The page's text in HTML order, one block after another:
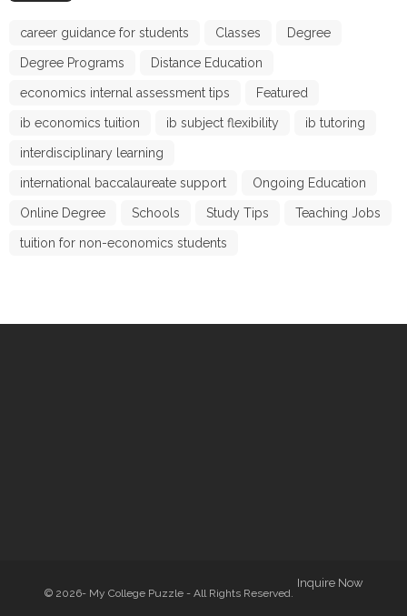
career guidance for students Classes Degree
Degree Programs Distance Education
economics internal assessment tips Featured
ib economics tuition ib subject flexibility ib tutoring
interdisciplinary learning
international baccalaureate support Ongoing Education
Online Degree Schools Study Tips Teaching Jobs
tuition for non-economics students
© 2026- My College Puzzle - All Rights Reserved.
Inquire Now